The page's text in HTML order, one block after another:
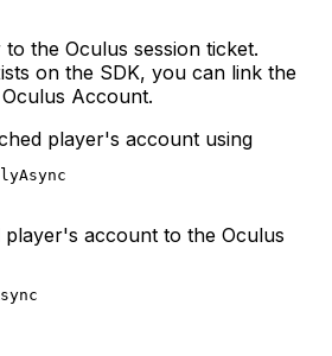
the Oculus session ticket.
on the SDK, you can link the
Account.
player's account using
player's account to the Oculus